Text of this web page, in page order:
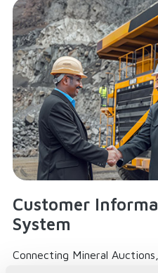
Customer
System
Connecting Mineral